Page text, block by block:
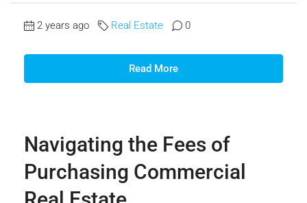
2 years ago Real Estate 0
Read More
Navigating the Fees of
Purchasing Commercial